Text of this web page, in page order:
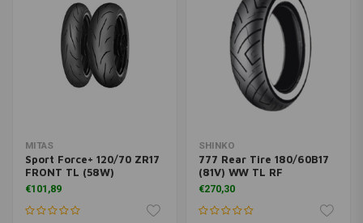
MITAS
Sport Force+ 120/70 ZR17
FRONT TL (58W)
€101,89
SHINKO
777 Rear Tire 180/60B17
(81V) WW TL RF
€270,30